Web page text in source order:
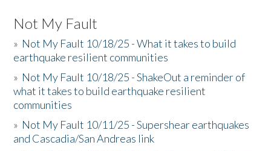
Not My Fault
» Not My Fault 10/18/25 - What it takes to build
earthquake resilient communities
» Not My Fault 10/18/25 - ShakeOut a reminder of
what it takes to build earthquake resilient
communities
» Not My Fault 10/11/25 - Supershear earthquakes
and Cascadia/San Andreas link